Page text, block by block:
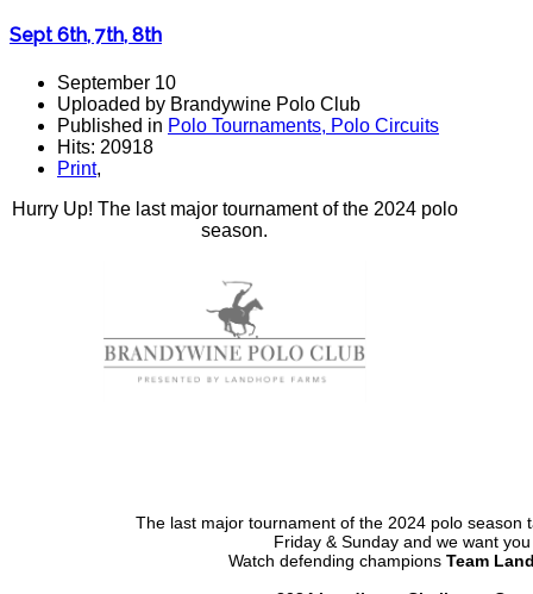
Sept 6th, 7th, 8th
September 10
Uploaded by Brandywine Polo Club
Published in Polo Tournaments, Polo Circuits
Hits: 20918
Print,
Hurry Up! The last major tournament of the 2024 polo
season.
The last major tournament of the 2024 polo season
Friday & Sunday and we want
Watch defending champions Team